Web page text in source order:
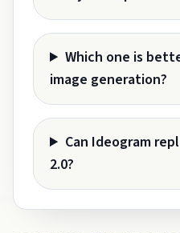
Which one is
image generation?
Can Ideogram
2.0?